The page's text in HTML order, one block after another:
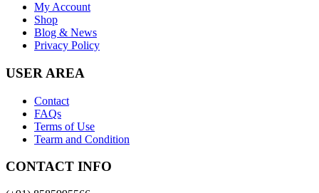
My Account
Shop
Blog & News
Privacy Policy
USER AREA
Contact
FAQs
Terms of Use
Tearm and Condition
CONTACT INFO